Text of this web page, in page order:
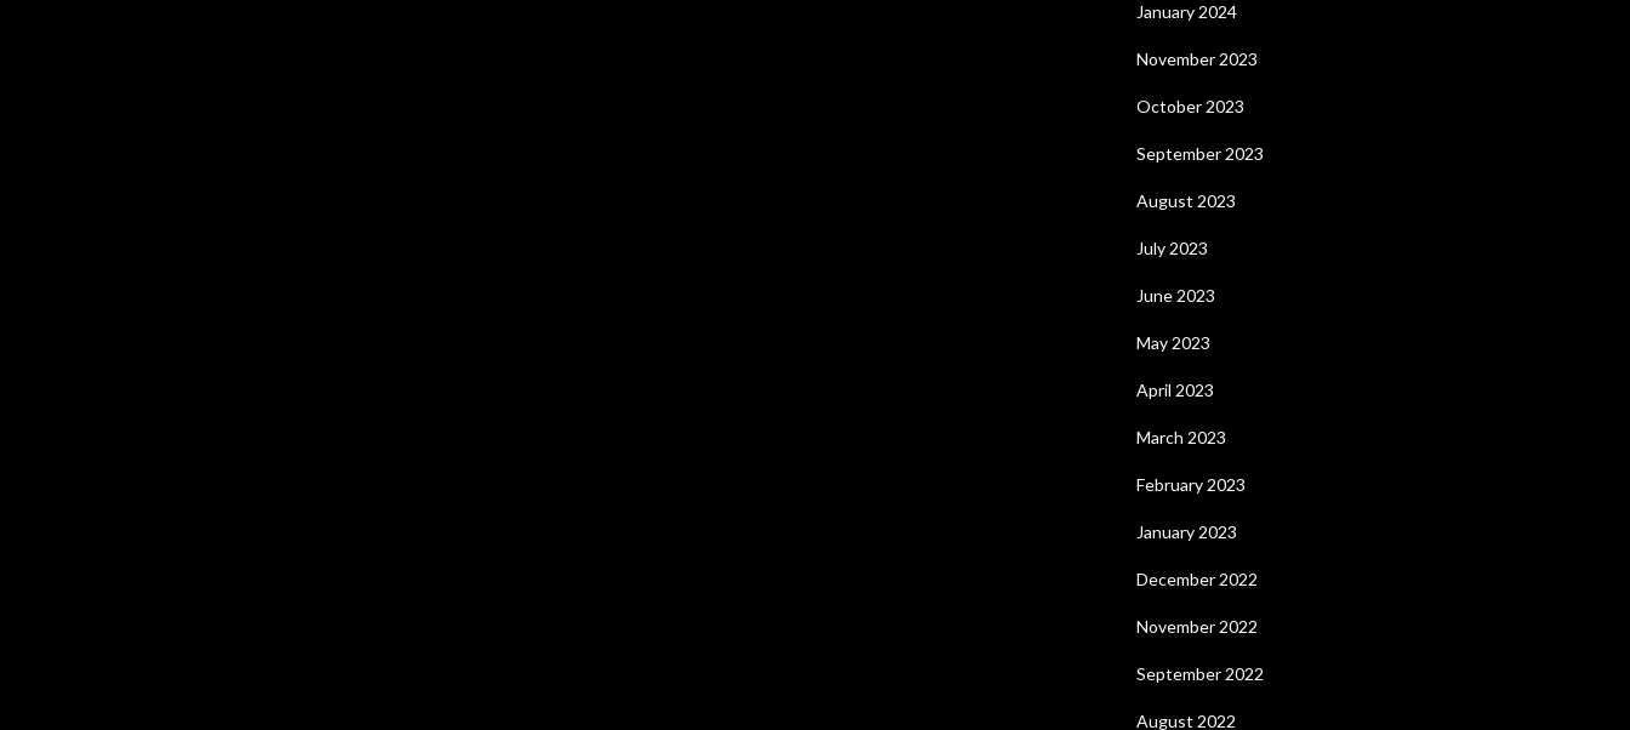
January 2024
November 2023
October 2023
September 2023
August 2023
July 2023
June 2023
May 2023
April 2023
March 2023
February 2023
January 2023
December 2022
November 2022
September 2022
August 2022